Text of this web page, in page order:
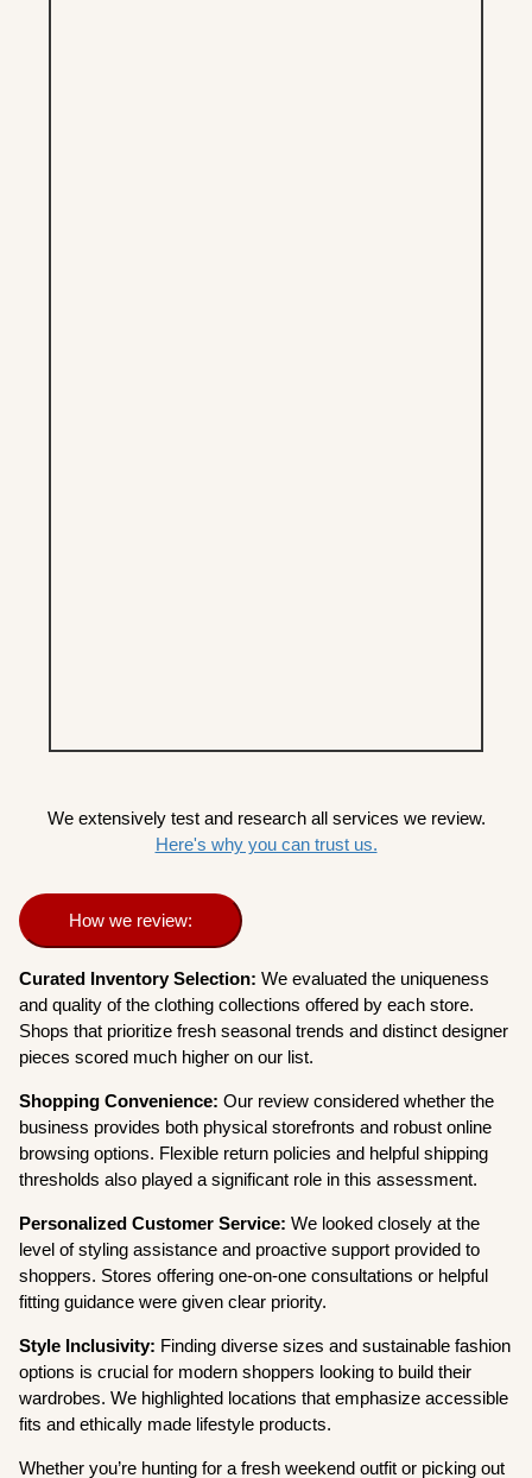
We extensively test and research all services we review.
Here's why you can trust us.
How we review:
Curated Inventory Selection: We evaluated the uniqueness
and quality of the clothing collections offered by each store.
Shops that prioritize fresh seasonal trends and distinct designer
pieces scored much higher on our list.
Shopping Convenience: Our review considered whether the
business provides both physical storefronts and robust online
browsing options. Flexible return policies and helpful shipping
thresholds also played a significant role in this assessment.
Personalized Customer Service: We looked closely at the
level of styling assistance and proactive support provided to
shoppers. Stores offering one-on-one consultations or helpful
fitting guidance were given clear priority.
Style Inclusivity: Finding diverse sizes and sustainable fashion
options is crucial for modern shoppers looking to build their
wardrobes. We highlighted locations that emphasize accessible
fits and ethically made lifestyle products.
Whether you’re hunting for a fresh weekend outfit or picking out